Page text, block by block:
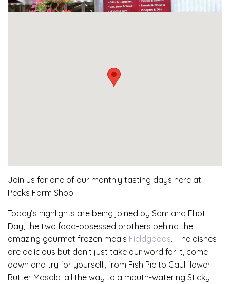
Join us for one of our monthly tasting days here at
Pecks Farm Shop.
Today’s highlights are being joined by Sam and Elliot
Day, the two food-obsessed brothers behind the
amazing gourmet frozen meals Fieldgoods. The dishes
are delicious but don’t just take our word for it, come
down and try for yourself, from Fish Pie to Cauliflower
Butter Masala, all the way to a mouth-watering Sticky